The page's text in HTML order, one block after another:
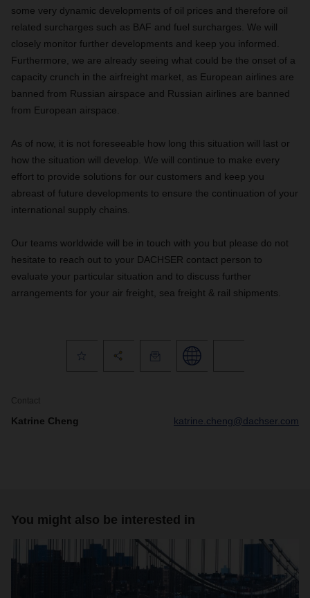
some very dynamic developments of oil prices and therefore oil
related surcharges such as BAF and fuel surcharges. We will
closely monitor further developments and keep you informed.
Furthermore, we are already seeing what could be the onset of a
capacity crunch in the airfreight market, as European airlines are
banned from Russian airspace and Russian airlines are banned
from European airspace.
As of now, it is not foreseeable how long this situation will last or
how the situation will develop. We will continue to make every
effort to provide solutions for our customers and keep you
abreast of future developments to ensure the continuation of your
international supply chains.
Our teams worldwide will be in touch with you but please do not
hesitate to reach out to your DACHSER contact person to
evaluate your particular situation and to discuss further
arrangements for your air freight, sea freight & rail shipments.
Contact
Katrine Cheng katrine.cheng@dachser.com
You might also be interested in